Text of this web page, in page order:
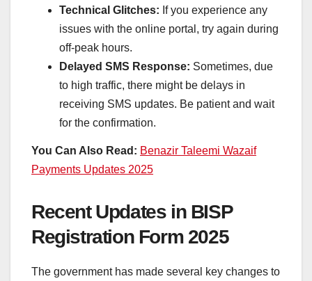
Technical Glitches: If you experience any
issues with the online portal, try again during
off-peak hours.
Delayed SMS Response: Sometimes, due
to high traffic, there might be delays in
receiving SMS updates. Be patient and wait
for the confirmation.
You Can Also Read: Benazir Taleemi Wazaif
Payments Updates 2025
Recent Updates in BISP
Registration Form 2025
The government has made several key changes to